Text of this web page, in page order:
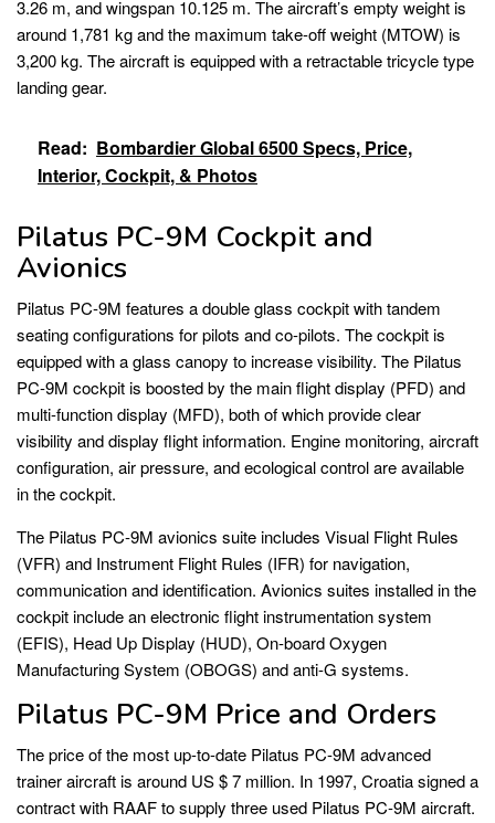
3.26 m, and wingspan 10.125 m. The aircraft’s empty weight is
around 1,781 kg and the maximum take-off weight (MTOW) is
3,200 kg. The aircraft is equipped with a retractable tricycle type
landing gear.
Read: Bombardier Global 6500 Specs, Price,
Interior, Cockpit, & Photos
Pilatus PC-9M Cockpit and
Avionics
Pilatus PC-9M features a double glass cockpit with tandem
seating configurations for pilots and co-pilots. The cockpit is
equipped with a glass canopy to increase visibility. The Pilatus
PC-9M cockpit is boosted by the main flight display (PFD) and
multi-function display (MFD), both of which provide clear
visibility and display flight information. Engine monitoring, aircraft
configuration, air pressure, and ecological control are available
in the cockpit.
The Pilatus PC-9M avionics suite includes Visual Flight Rules
(VFR) and Instrument Flight Rules (IFR) for navigation,
communication and identification. Avionics suites installed in the
cockpit include an electronic flight instrumentation system
(EFIS), Head Up Display (HUD), On-board Oxygen
Manufacturing System (OBOGS) and anti-G systems.
Pilatus PC-9M Price and Orders
The price of the most up-to-date Pilatus PC-9M advanced
trainer aircraft is around US $ 7 million. In 1997, Croatia signed a
contract with RAAF to supply three used Pilatus PC-9M aircraft.